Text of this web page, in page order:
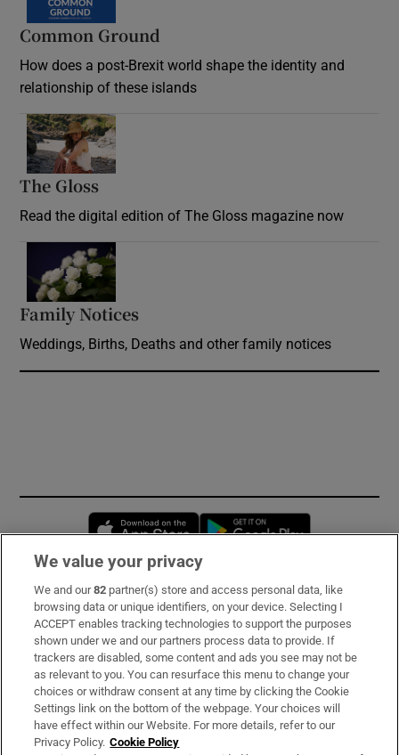
Common Ground
How does a post-Brexit world shape the identity and
relationship of these islands
The Gloss
Read the digital edition of The Gloss magazine now
Family Notices
Weddings, Births, Deaths and other family notices
Opens in new window
Subscribe
Support
About Us
Irish Times Products & Services
We value your privacy
We and our82 partner(s) store and access personal data, like
browsing data or unique identifiers, on your device. Selecting I
ACCEPT enables tracking technologies to support the purposes
shown under we and our partners process data to provide. If
trackers are disabled, some content and ads you see may not be
as relevant to you. You can resurface this menu to change your
choices or withdraw consent at any time by clicking the Cookie
Settings link on the bottom of the webpage. Your choices will
have effect within our Website. For more details, refer to our
Privacy Policy. Cookie Policy